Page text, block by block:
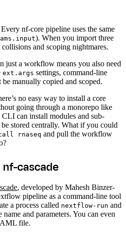
Every nf-core pipeline uses the same
). When you import three
and scoping nightmares.
just a workflow means you also need
ext.args settings, command-line
manually copied and scoped.
no easy way to install a core
going through a monorepo like
can install modules and sub-
stored centrally. What if you could
rnaseq and pull the workflow
cascade
, developed by Mahesh Binzer-
pipeline as a command-line tool
a process called nextflow-run and
and parameters. You can even
file.